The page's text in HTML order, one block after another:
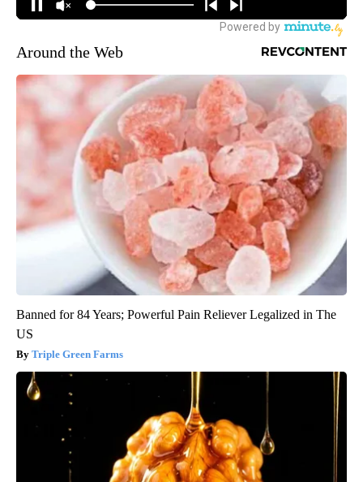
Around the Web
Banned for 84 Years; Powerful Pain Reliever Legalized in The
US
Triple Green Farms